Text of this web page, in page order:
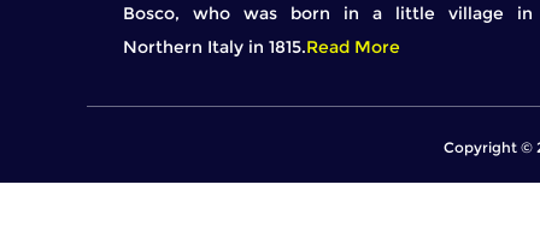
Bosco, who was born in a little village in
Northern Italy in 1815.Read More
Copyright ©